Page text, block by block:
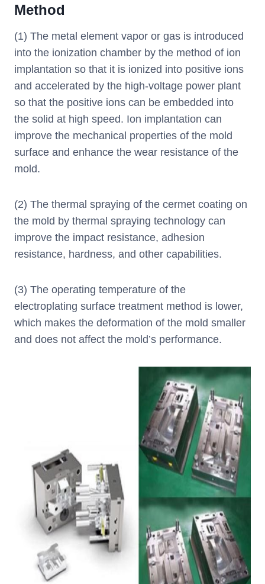
Method
(1) The metal element vapor or gas is introduced
into the ionization chamber by the method of ion
implantation so that it is ionized into positive ions
and accelerated by the high-voltage power plant
so that the positive ions can be embedded into
the solid at high speed. Ion implantation can
improve the mechanical properties of the mold
surface and enhance the wear resistance of the
mold.
(2) The thermal spraying of the cermet coating on
the mold by thermal spraying technology can
improve the impact resistance, adhesion
resistance, hardness, and other capabilities.
(3) The operating temperature of the
electroplating surface treatment method is lower,
which makes the deformation of the mold smaller
and does not affect the mold’s performance.